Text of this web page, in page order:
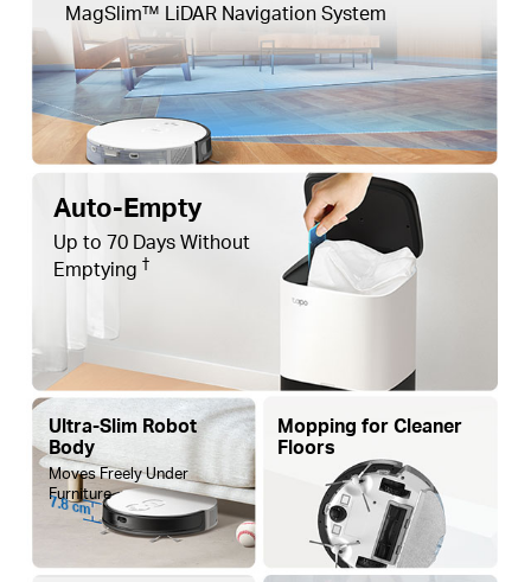
MagSlim™ LiDAR Navigation System
Ultra-Slim Robot
Body
Moves Freely Under
Furniture
7.8 cm
Mopping for Cleaner
Floors
Auto-Empty
Up to 70 Days Without
Emptying †